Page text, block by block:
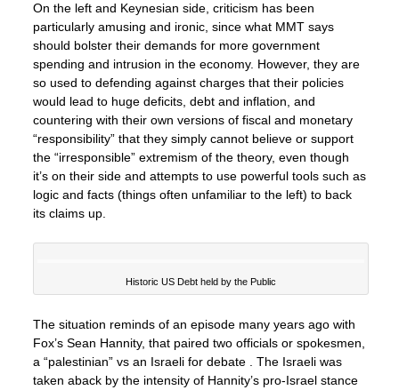
On the left and Keynesian side, criticism has been
particularly amusing and ironic, since what MMT says
should bolster their demands for more government
spending and intrusion in the economy. However, they are
so used to defending against charges that their policies
would lead to huge deficits, debt and inflation, and
countering with their own versions of fiscal and monetary
“responsibility” that they simply cannot believe or support
the “irresponsible” extremism of the theory, even though
it’s on their side and attempts to use powerful tools such as
logic and facts (things often unfamiliar to the left) to back
its claims up.
Historic US Debt held by the Public
The situation reminds of an episode many years ago with
Fox’s Sean Hannity, that paired two officials or spokesmen,
a “palestinian” vs an Israeli for debate . The Israeli was
taken aback by the intensity of Hannity’s pro-Israel stance